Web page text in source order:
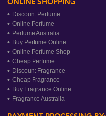
ONLINE SHOPPING
Discount Perfume
Online Perfume
Perfume Australia
Buy Perfume Online
Online Perfume Shop
Cheap Perfume
Discount Fragrance
Cheap Fragrance
Buy Fragrance Online
Fragrance Australia